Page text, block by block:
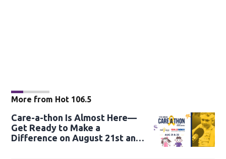
More from Hot 106.5
Care-a-thon Is Almost Here—
Get Ready to Make a
Difference on August 21st and